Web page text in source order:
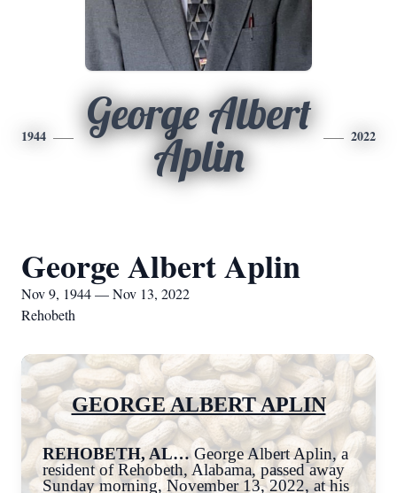
1944
George Albert
Aplin
2022
George Albert Aplin
Nov 9, 1944 — Nov 13, 2022
Rehobeth
GEORGE ALBERT APLIN
REHOBETH, AL…George Albert Aplin, a
resident of Rehobeth, Alabama, passed away
Sunday morning, November 13, 2022, at his